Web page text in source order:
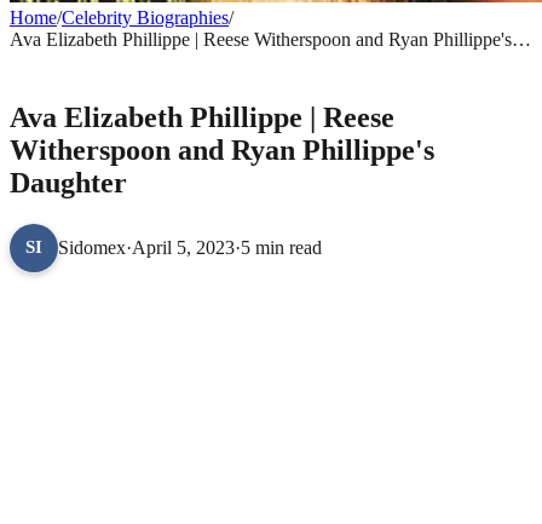
Home/Celebrity Biographies/
Ava Elizabeth Phillippe | Reese Witherspoon and Ryan Phillippe's
Ava Elizabeth Phillippe | Reese
Witherspoon and Ryan Phillippe's
Daughter
SI Sidomex·April 5, 2023·5 min read